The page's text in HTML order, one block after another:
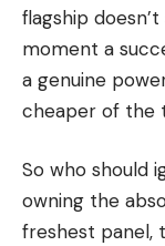
flagship
moment a
a genuine
cheaper of the
So who should
owning the
freshest panel,